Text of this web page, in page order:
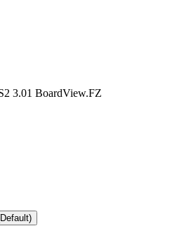
3.01 BoardView.FZ